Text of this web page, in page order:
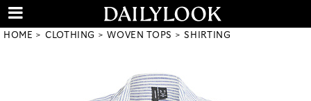
HOME CLOTHING WOVEN TOPS SHIRTING